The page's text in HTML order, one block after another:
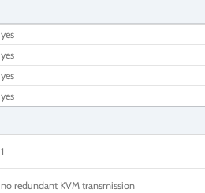
yes
yes
yes
yes
1
no redundant KVM transmission